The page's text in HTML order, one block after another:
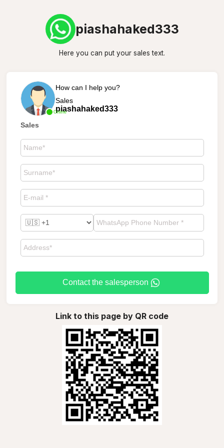
piashahaked333
Here you can put your sales text.
Online
How can I help you?
Sales
piashahaked333
Sales
Contact the salesperson
Link to this page by QR code